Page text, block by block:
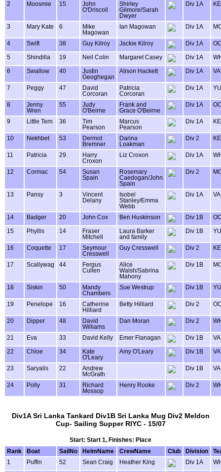
2 Moosmie 15
John
O'Driscoll
Shirley
Gilmore/Sarah
Dwyer
Div 1A
3 Mary Kate 6
Mike
Magowan
Ian Magowan Div 1A
4 Swift 38 Guy Kilroy Jackie Kilroy Div 1A
5 Shindilla 19 Neil Colin Margaret Casey Div 1A
6 Swallow 40
Justin
Geoghegan
Alison Hackett Div 1A
7 Peggy 47
David
Corcoran
Patricia
Corcoran
Div 1A
8
Jenny
Wren
55
Judy
O'Beirne
Frank and
Grace O'Beirne
Div 1A
9 Little Tern 36
Tim
Pearson
Marcus
Pearson
Div 1A
10 Nekhbet 53
Dermot
Bremner
Darina
Loakman
Div 2
11 Patricia 29
Harry
Croxon
Liz Croxon Div 1A
12 Cormac 54
Susan
Spain
Rosemary
Caedogan/John
Spain
Div 2
13 Pansy 3
Vincent
Delany
Isobel
Stanley/Emma
Webb
Div 1A
14 Badger 20 John Cox Ben Huskinson Div 1B
15 Phyllis 14
Fraser
Mitchell
Laura Barker
and family
Div 1B
16 Coquette 17
Seymour
Cresswell
Guy Cresswell Div 2
17 Scallywag 44
Fergus
Cullen
Alice
Walsh/Sabrina
Mahony
Div 1B
18 Siskin 50
Mandy
Chambers
Sue Westrup Div 1B
19 Penelope 16
Catherine
Hilliard
Betty Hilliard Div 2
20 Dipper 48
David
Williams
Dan Moran Div 2
21 Eva 33 David Kelly Emer Flanagan Div 1B
22 Chloe 34
Kate
O'Leary
Amy O'Leary Div 1B
23 Saryalis 22
Andrew
McGrath
Div 1B
24 Polly 31
Richard
Mossop
Henry Rooke Div 2
Div1A Sri Lanka Tankard Div1B Sri Lanka Mug Div2 Meldon
Cup- Sailing Supper RIYC - 15/07
Start: Start 1, Finishes: Place
Rank
Boat SailNo HelmName CrewName Club Division
1
Puffin 52 Sean Craig Heather King Div 1A